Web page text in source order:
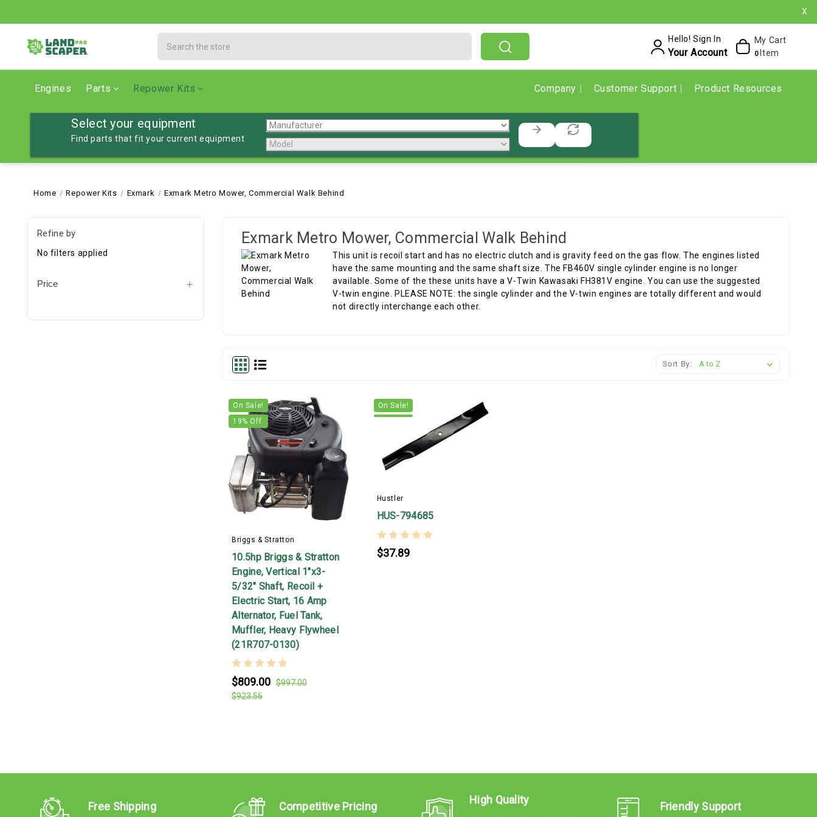
X
Hello! Sign In
Your Account
My Cart
0 Item
Engines Parts Repower Kits Company Customer Support Product Resources
Select your equipment
Find parts that fit your current equipment
Home Repower Kits Exmark Exmark Metro Mower, Commercial Walk Behind
Refine by
No filters applied
Price
Exmark Metro Mower, Commercial Walk Behind
This unit is recoil start and has no electric clutch and is gravity feed on the gas flow. The engines listed
have the same mounting and the same shaft size. The FB460V single cylinder engine is no longer
available. Some of the these units have a V-Twin Kawasaki FH381V engine. You can use the suggested
V-twin engine. PLEASE NOTE: the single cylinder and the V-twin engines are totally different and would
not directly interchange each other.
Sort By:
On Sale!
19% Off
Briggs & Stratton
10.5hp Briggs & Stratton
Engine, Vertical 1"x3-
5/32" Shaft, Recoil +
Electric Start, 16 Amp
Alternator, Fuel Tank,
Muffler, Heavy Flywheel
(21R707-0130)
$809.00 $997.00
$923.56
On Sale!
Hustler
HUS-794685
$37.89
Free Shipping Competitive Pricing
High Quality
Friendly Support